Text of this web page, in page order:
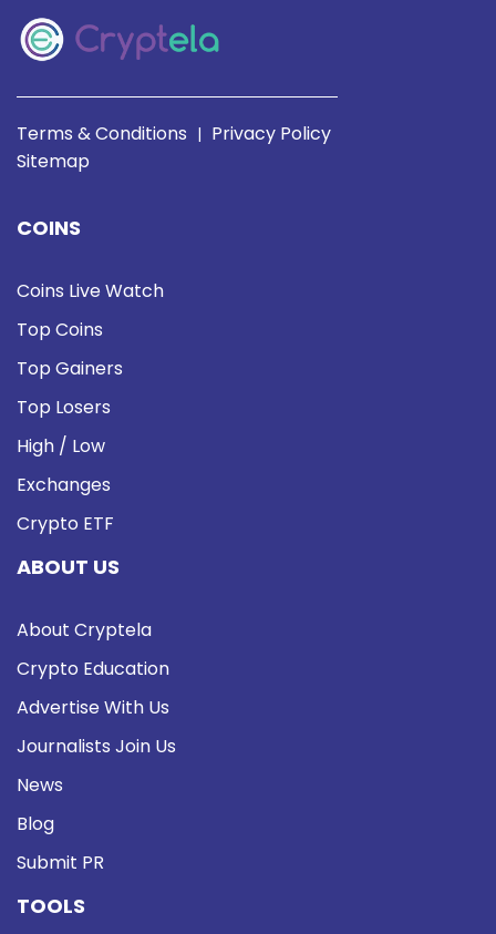
Terms & Conditions | Privacy Policy
Sitemap
COINS
Coins Live Watch
Top Coins
Top Gainers
Top Losers
High / Low
Exchanges
Crypto ETF
ABOUT US
About Cryptela
Crypto Education
Advertise With Us
Journalists Join Us
News
Blog
Submit PR
TOOLS